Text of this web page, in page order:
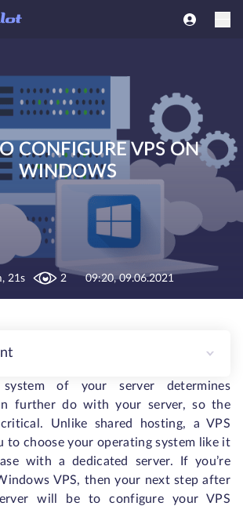
CONFIGURE VPS ON
WINDOWS
21s 2 09:20, 09.06.2021
of your server determines
further do with your server, so the
Unlike shared hosting, a VPS
to choose your operating system like it
with a dedicated server. If you’re
VPS, then your next step after
will be to configure your VPS